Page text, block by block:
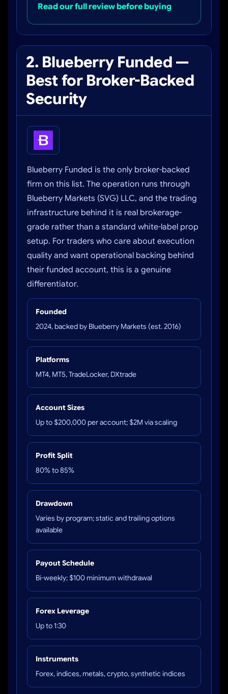
Read our full review before buying
2. Blueberry Funded —
Best for Broker-Backed
Security
Blueberry Funded is the only broker-backed
firm on this list. The operation runs through
Blueberry Markets (SVG) LLC, and the trading
infrastructure behind it is real brokerage-
grade rather than a standard white-label prop
setup. For traders who care about execution
quality and want operational backing behind
their funded account, this is a genuine
differentiator.
Founded
2024, backed by Blueberry Markets (est. 2016)
Platforms
MT4, MT5, TradeLocker, DXtrade
Account Sizes
Up to $200,000 per account; $2M via scaling
Profit Split
80% to 85%
Drawdown
Varies by program; static and trailing options
available
Payout Schedule
Bi-weekly; $100 minimum withdrawal
Forex Leverage
Up to 1:30
Instruments
Forex, indices, metals, crypto, synthetic indices